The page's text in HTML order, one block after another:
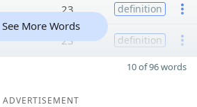
23 definition
23 definition
See More Words
10 of 96 words
ADVERTISEMENT